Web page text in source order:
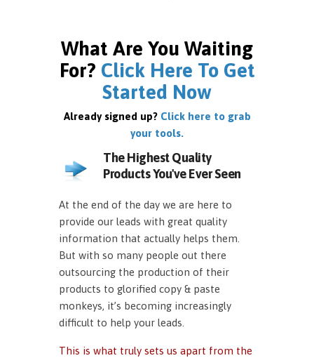
What Are You Waiting
For? Click Here To Get
Started Now
Already signed up? Click here to grab
your tools.
The Highest Quality
Products You've Ever Seen
At the end of the day we are here to
provide our leads with great quality
information that actually helps them.
But with so many people out there
outsourcing the production of their
products to glorified copy & paste
monkeys, it’s becoming increasingly
difficult to help your leads.
This is what truly sets us apart from the